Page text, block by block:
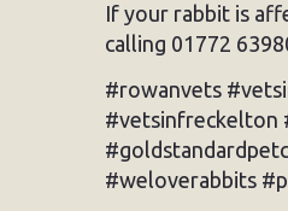
If your rabbit is
calling 01772
#rowanvets
#vetsinfreckelton
#weloverabbits